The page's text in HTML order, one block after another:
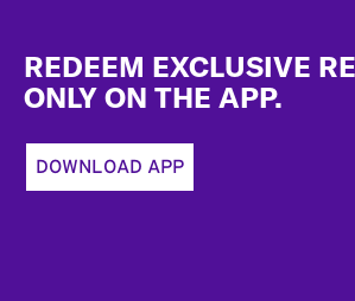
REDEEM EXCLUSIVE
ONLY ON THE APP.
DOWNLOAD APP